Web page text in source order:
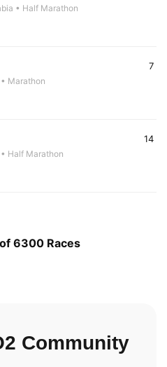
• Half Marathon
• Marathon
7
• Half Marathon
14
6300 Races
Community